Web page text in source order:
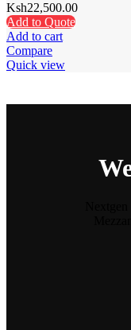
Ksh22,500.00
Add to Quote
Add to cart
Compare
Quick view